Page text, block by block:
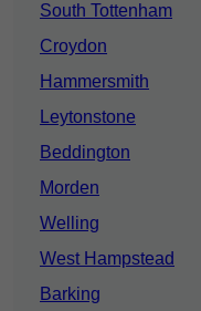
South Tottenham
Croydon
Hammersmith
Leytonstone
Beddington
Morden
Welling
West Hampstead
Barking